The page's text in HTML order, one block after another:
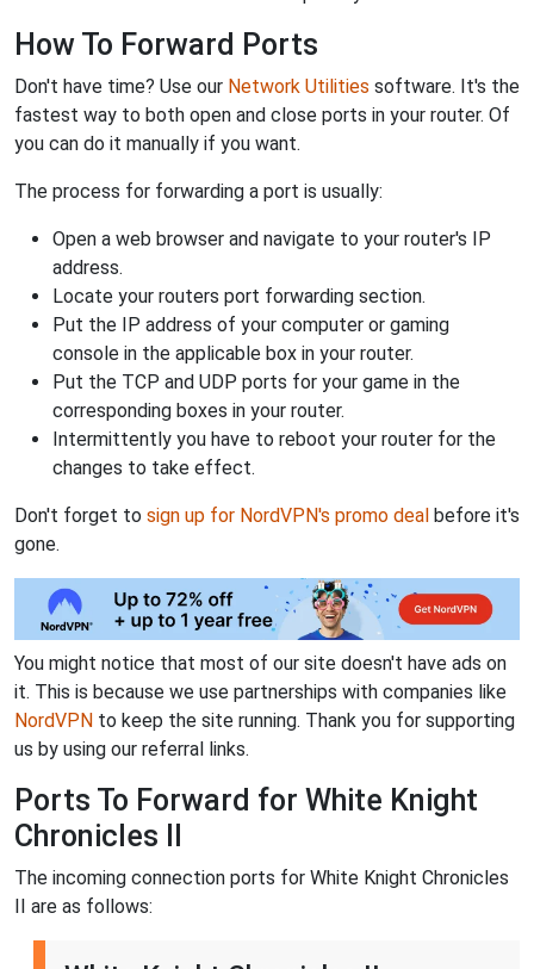
How To Forward Ports
Don't have time? Use our Network Utilities software. It's the
fastest way to both open and close ports in your router. Of
you can do it manually if you want.
The process for forwarding a port is usually:
Open a web browser and navigate to your router's IP
address.
Locate your routers port forwarding section.
Put the IP address of your computer or gaming
console in the applicable box in your router.
Put the TCP and UDP ports for your game in the
corresponding boxes in your router.
Intermittently you have to reboot your router for the
changes to take effect.
Don't forget to sign up for NordVPN's promo deal before it's
gone.
You might notice that most of our site doesn't have ads on
it. This is because we use partnerships with companies like
NordVPN to keep the site running. Thank you for supporting
us by using our referral links.
Ports To Forward for White Knight
Chronicles II
The incoming connection ports for White Knight Chronicles
II are as follows: